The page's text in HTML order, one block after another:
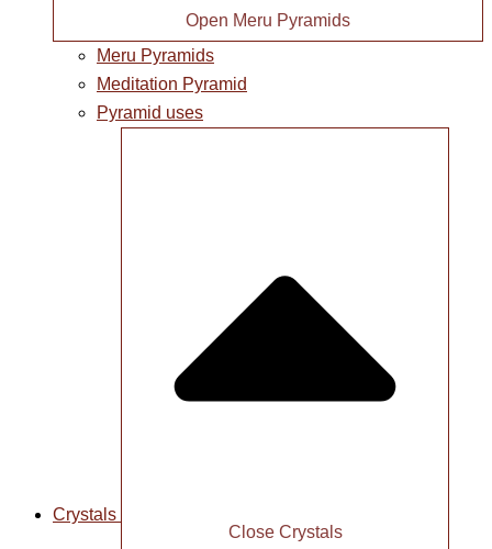
Open Meru Pyramids
Meru Pyramids
Meditation Pyramid
Pyramid uses
Crystals
Close Crystals